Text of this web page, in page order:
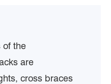
of the
are
cross braces